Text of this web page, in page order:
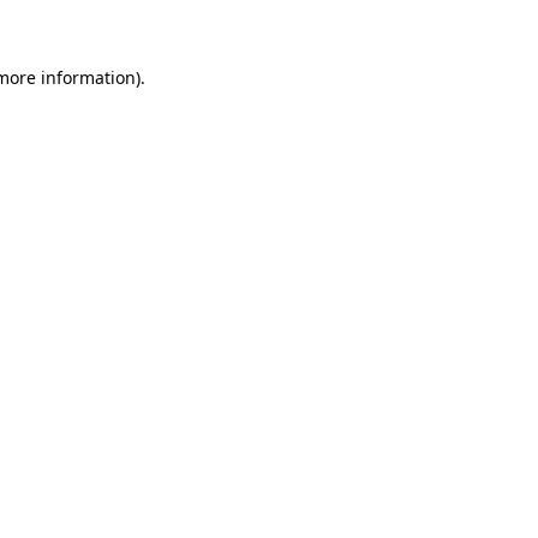
information).